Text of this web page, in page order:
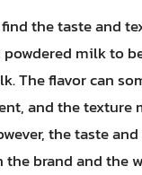
the taste and
milk to
The flavor can
and the texture
the taste
the brand and the